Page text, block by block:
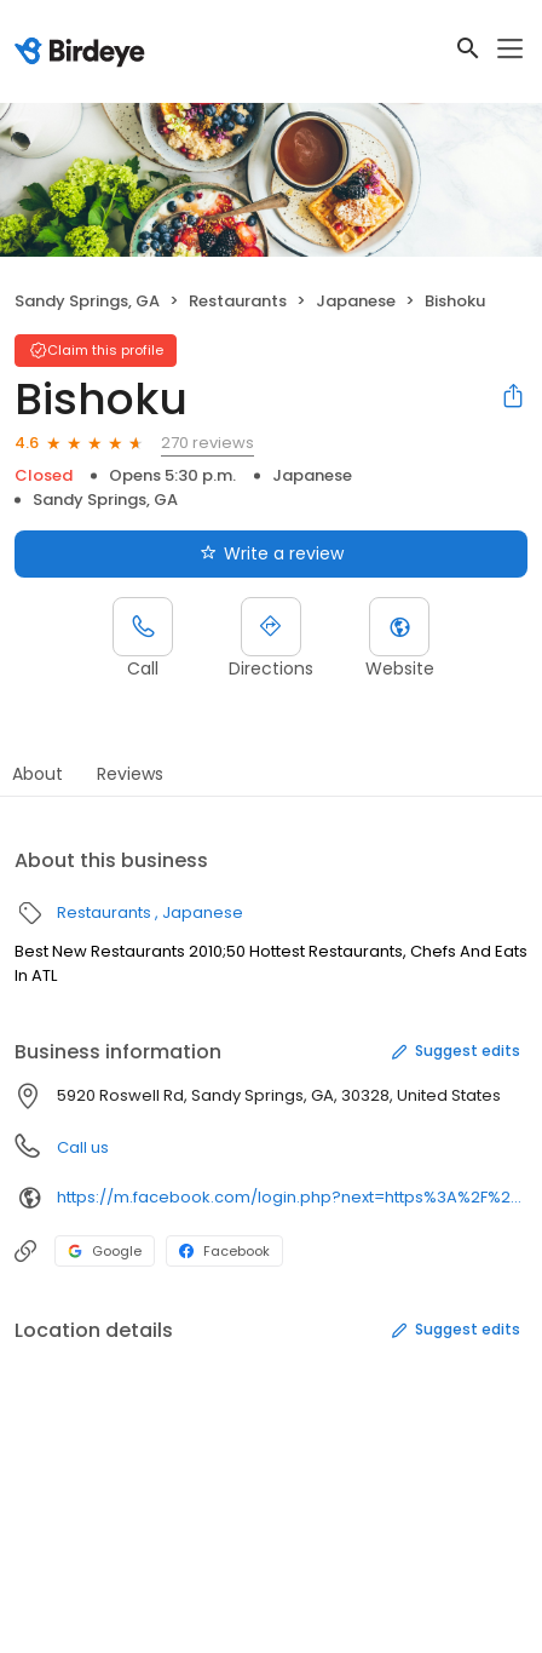
Sandy Springs, GA Restaurants Japanese Bishoku
Claim this profile
Bishoku
4.6
270 reviews
Closed
Opens 5:30 p.m.
Japanese
Sandy Springs, GA
Write a review
Call Directions Website
About Reviews
About this business
Restaurants Japanese
Best New Restaurants 2010;50 Hottest Restaurants, Chefs And Eats
In ATL
Business information Suggest edits
5920 Roswell Rd, Sandy Springs, GA, 30328, United States
Call us
https://m.facebook.com/login.php?next=https%3A%2F%2Fm.facebook.com%2Fbishokuatl%2F&refsrc=deprecated&_rdr
Google Facebook
Location details Suggest edits